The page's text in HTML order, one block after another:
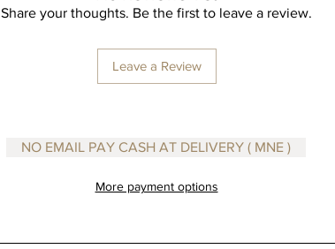
Share your thoughts. Be the first to leave a review.
Leave a Review
NO EMAIL PAY CASH AT DELIVERY ( MNE )
More payment options